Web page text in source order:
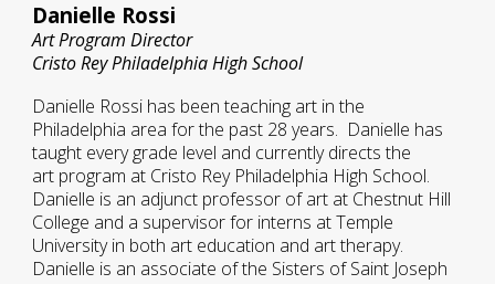
Danielle Rossi
Art Program Director
Cristo Rey Philadelphia High School
Danielle Rossi has been teaching art in the
Philadelphia area for the past 28 years. Danielle has
taught every grade level and currently directs the
art program at Cristo Rey Philadelphia High School.
Danielle is an adjunct professor of art at Chestnut Hill
College and a supervisor for interns at Temple
University in both art education and art therapy.
Danielle is an associate of the Sisters of Saint Joseph